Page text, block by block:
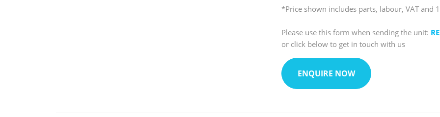
*Price shown includes parts, labour, VAT and
Please use this form when sending the unit:
or click below to get in touch with us
ENQUIRE NOW